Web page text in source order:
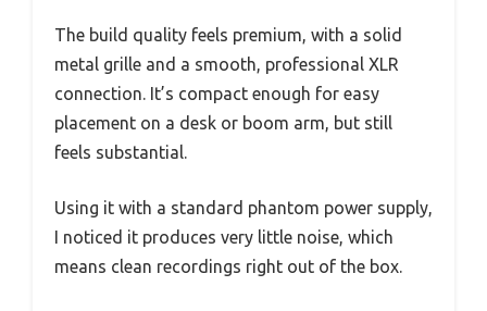
The build quality feels premium, with a solid
metal grille and a smooth, professional XLR
connection. It’s compact enough for easy
placement on a desk or boom arm, but still
feels substantial.
Using it with a standard phantom power supply,
I noticed it produces very little noise, which
means clean recordings right out of the box.